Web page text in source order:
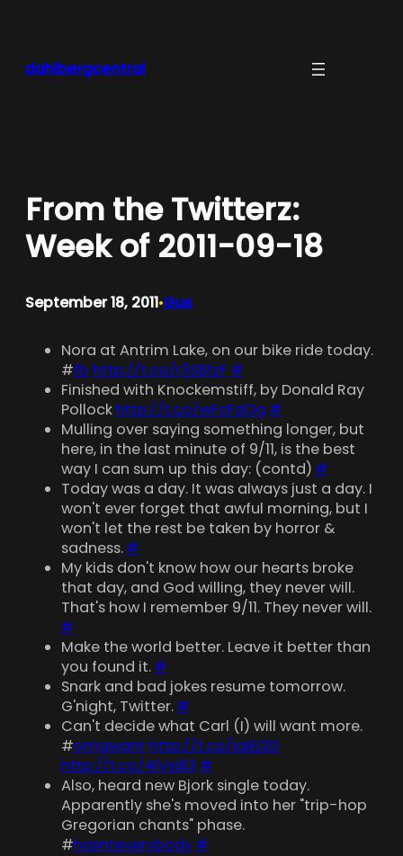
dahlbergcentral
From the Twitterz:
Week of 2011-09-18
September 18, 2011•Gus
Nora at Antrim Lake, on our bike ride today.
#fb http://t.co/r3S6fzF #
Finished with Knockemstiff, by Donald Ray
Pollock http://t.co/wFcFdOg #
Mulling over saying something longer, but
here, in the last minute of 9/11, is the best
way I can sum up this day: (contd) #
Today was a day. It was always just a day. I
won't ever forget that awful morning, but I
won't let the rest be taken by horror &
sadness. #
My kids don't know how our hearts broke
that day, and God willing, they never will.
That's how I remember 9/11. They never will.
#
Make the world better. Leave it better than
you found it. #
Snark and bad jokes resume tomorrow.
G'night, Twitter. #
Can't decide what Carl (I) will want more.
#omgwant http://t.co/IqiEj2D
http://t.co/4lVsi83 #
Also, heard new Bjork single today.
Apparently she's moved into her "trip-hop
Gregorian chants" phase.
#hasnteverybody #